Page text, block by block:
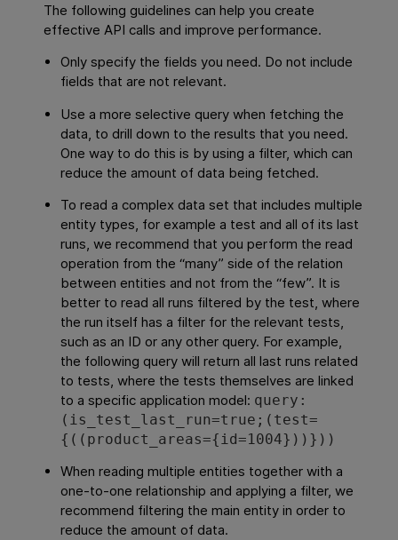
The following guidelines can help you create
effective API calls and improve performance.
Only specify the fields you need. Do not include
fields that are not relevant.
Use a more selective query when fetching the
data, to drill down to the results that you need.
One way to do this is by using a filter, which can
reduce the amount of data being fetched.
To read a complex data set that includes multiple
entity types, for example a test and all of its last
runs, we recommend that you perform the read
operation from the “many” side of the relation
between entities and not from the “few”. It is
better to read all runs filtered by the test, where
the run itself has a filter for the relevant tests,
such as an ID or any other query. For example,
the following query will return all last runs related
to tests, where the tests themselves are linked
to a specific application model: query:
(is_test_last_run=true;(test=
{((product_areas={id=1004}))}))
When reading multiple entities together with a
one-to-one relationship and applying a filter, we
recommend filtering the main entity in order to
reduce the amount of data.